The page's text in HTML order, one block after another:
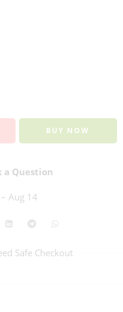
BUY NOW
a Question
Aug 14
Safe Checkout